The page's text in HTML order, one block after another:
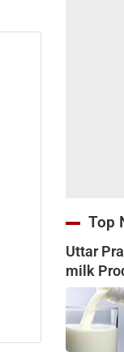
Top
Uttar
milk